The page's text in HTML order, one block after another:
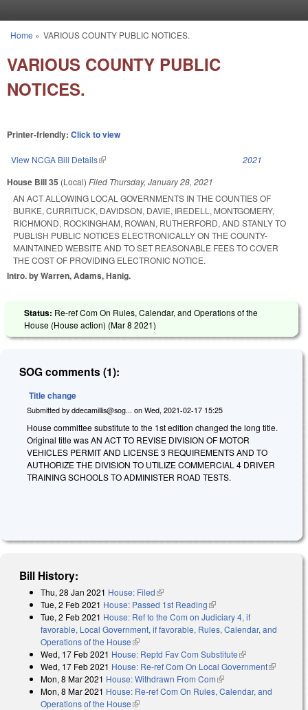
You are here
Home » VARIOUS COUNTY PUBLIC NOTICES.
VARIOUS COUNTY PUBLIC
NOTICES.
Printer-friendly: Click to view
View NCGA Bill Details(link is external) 2021
House Bill 35 (Local) Filed Thursday, January 28, 2021
AN ACT ALLOWING LOCAL GOVERNMENTS IN THE COUNTIES OF
BURKE, CURRITUCK, DAVIDSON, DAVIE, IREDELL, MONTGOMERY,
RICHMOND, ROCKINGHAM, ROWAN, RUTHERFORD, AND STANLY TO
PUBLISH PUBLIC NOTICES ELECTRONICALLY ON THE COUNTY-
MAINTAINED WEBSITE AND TO SET REASONABLE FEES TO COVER
THE COST OF PROVIDING ELECTRONIC NOTICE.
Intro. by Warren, Adams, Hanig.
Status: Re-ref Com On Rules, Calendar, and Operations of the
House (House action) (Mar 8 2021)
SOG comments (1):
Title change
Submitted by ddecamillis@sog... on Wed, 2021-02-17 15:25
House committee substitute to the 1st edition changed the long title.
Original title was AN ACT TO REVISE DIVISION OF MOTOR
VEHICLES PERMIT AND LICENSE 3 REQUIREMENTS AND TO
AUTHORIZE THE DIVISION TO UTILIZE COMMERCIAL 4 DRIVER
TRAINING SCHOOLS TO ADMINISTER ROAD TESTS.
Bill History:
Thu, 28 Jan 2021 House: Filed(link is external)
Tue, 2 Feb 2021 House: Passed 1st Reading(link is external)
Tue, 2 Feb 2021 House: Ref to the Com on Judiciary 4, if
favorable, Local Government, if favorable, Rules, Calendar, and
Operations of the House(link is external)
Wed, 17 Feb 2021 House: Reptd Fav Com Substitute(link is
external)
Wed, 17 Feb 2021 House: Re-ref Com On Local Government(link is
Mon, 8 Mar 2021 House: Withdrawn From Com(link is external)
Mon, 8 Mar 2021 House: Re-ref Com On Rules, Calendar, and
Operations of the House(link is external)